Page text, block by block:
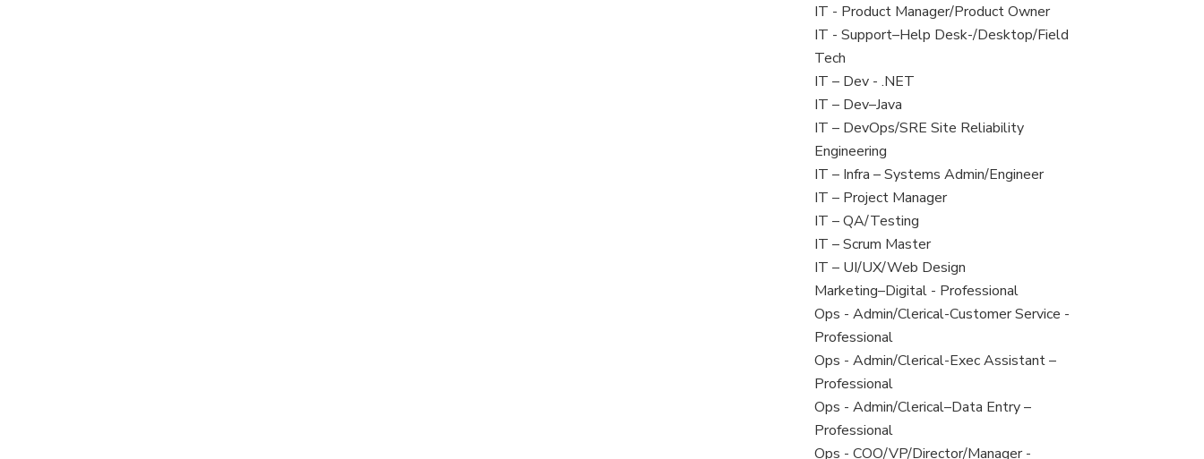
under
filed
under
jobs
filed
under
View
jobs
filed
under
IT - Product Manager/Product Owner
View
jobs
filed
under
IT - Support–Help Desk-/Desktop/Field
Tech
View
jobs
filed
under
IT – Dev - .NET
View
jobs
filed
under
IT – Dev–Java
View
jobs
filed
under
IT – DevOps/SRE Site Reliability
Engineering
View
jobs
filed
under
IT – Infra – Systems Admin/Engineer
View
jobs
filed
under
IT – Project Manager
View
jobs
filed
under
IT – QA/Testing
View
jobs
filed
under
IT – Scrum Master
View
jobs
filed
under
IT – UI/UX/Web Design
View
jobs
filed
under
Marketing–Digital - Professional
View
jobs
filed
under
Ops - Admin/Clerical-Customer Service -
Professional
View
jobs
filed
under
Ops - Admin/Clerical-Exec Assistant –
Professional
View
jobs
filed
Ops - Admin/Clerical–Data Entry –
Professional
View
Ops - COO/VP/Director/Manager -